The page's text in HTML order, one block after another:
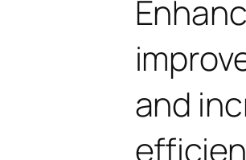
and